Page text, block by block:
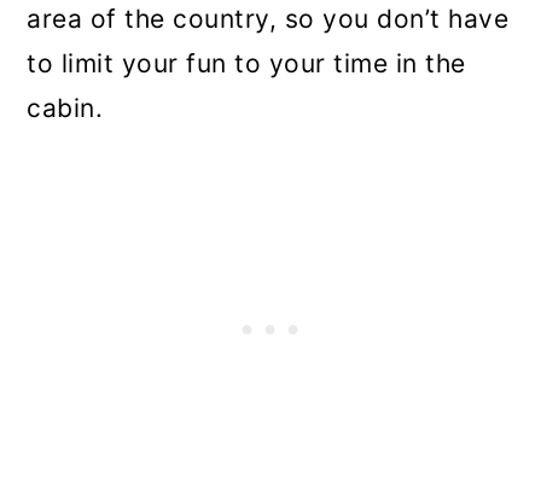
area of the country, so you don’t have
to limit your fun to your time in the
cabin.